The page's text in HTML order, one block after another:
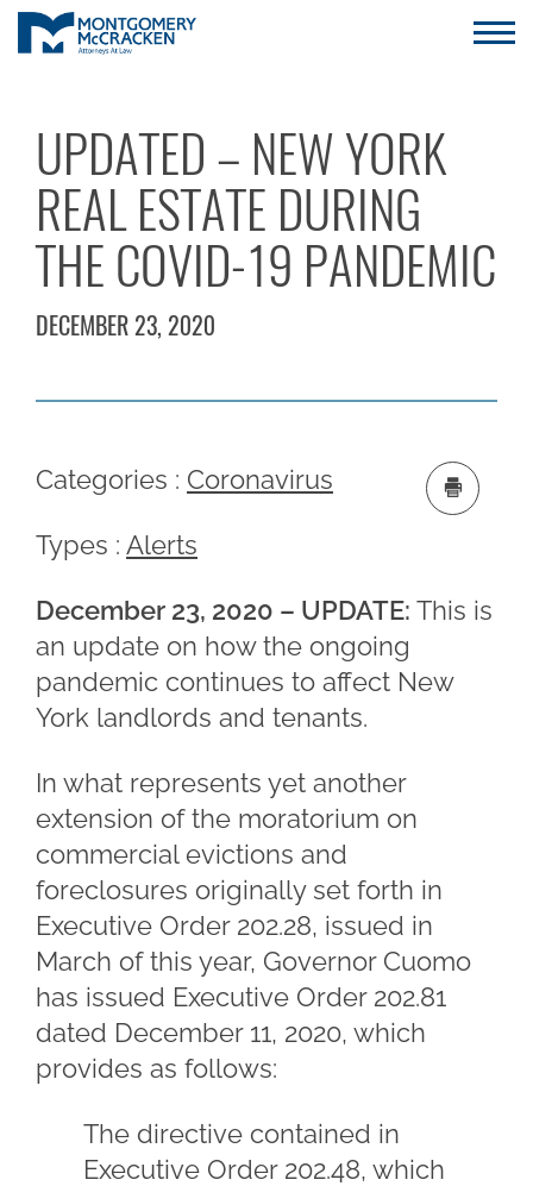
UPDATED – NEW YORK
REAL ESTATE DURING
THE COVID-19 PANDEMIC
DECEMBER 23, 2020
Categories : Coronavirus
Types : Alerts
December 23, 2020 – UPDATE: This is
an update on how the ongoing
pandemic continues to affect New
York landlords and tenants.
In what represents yet another
extension of the moratorium on
commercial evictions and
foreclosures originally set forth in
Executive Order 202.28, issued in
March of this year, Governor Cuomo
has issued Executive Order 202.81
dated December 11, 2020, which
provides as follows:
The directive contained in
Executive Order 202.48, which